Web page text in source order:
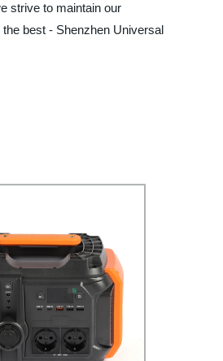
strive to maintain our
best - Shenzhen Universal